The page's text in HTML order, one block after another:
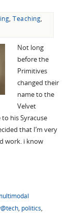
,Teaching,
Not long
before the
Primitives
changed their
name to the
Velvet
his Syracuse
that I’m very
work. i know
, politics,